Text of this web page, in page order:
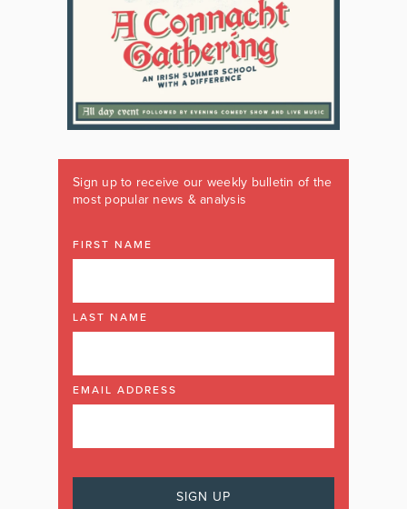
Sign up to receive our weekly bulletin of the
most popular news & analysis
FIRST NAME
LAST NAME
EMAIL ADDRESS